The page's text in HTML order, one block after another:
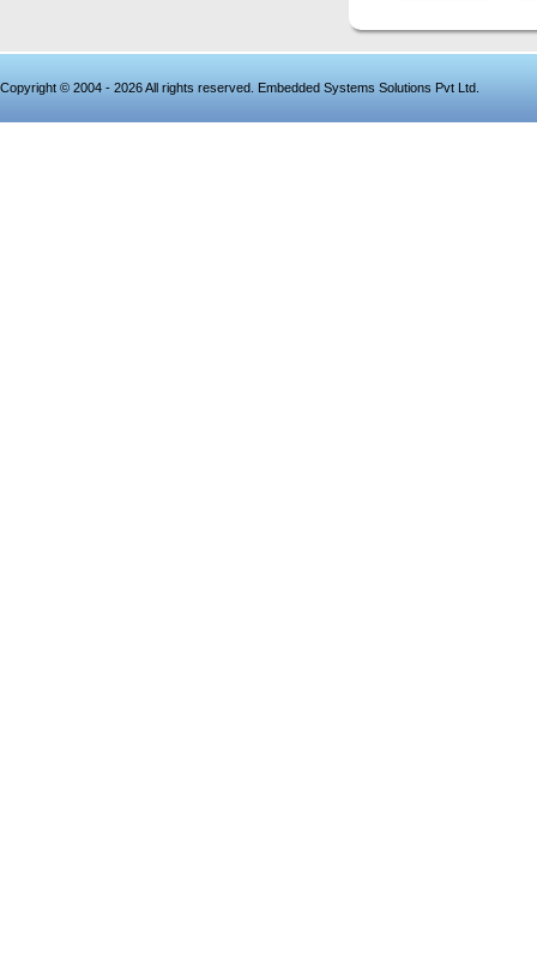
Copyright © 2004 - 2026 All rights reserved. Embedded Systems Solutions Pvt Ltd.